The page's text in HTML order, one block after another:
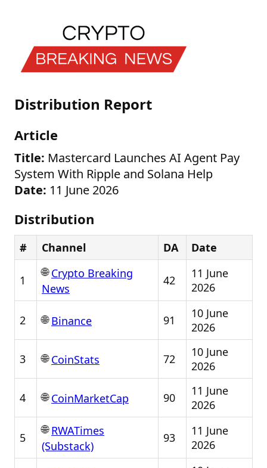
Distribution Report
Article
Title: Mastercard Launches AI Agent Pay
System With Ripple and Solana Help
Date: 11 June 2026
Distribution
# Channel DA Date
1
🌐Crypto Breaking
News
42
11 June
2026
2 🌐Binance 91
10 June
2026
3 🌐CoinStats 72
10 June
2026
4 🌐CoinMarketCap 90
11 June
2026
5
🌐RWATimes
(Substack)
93
11 June
2026